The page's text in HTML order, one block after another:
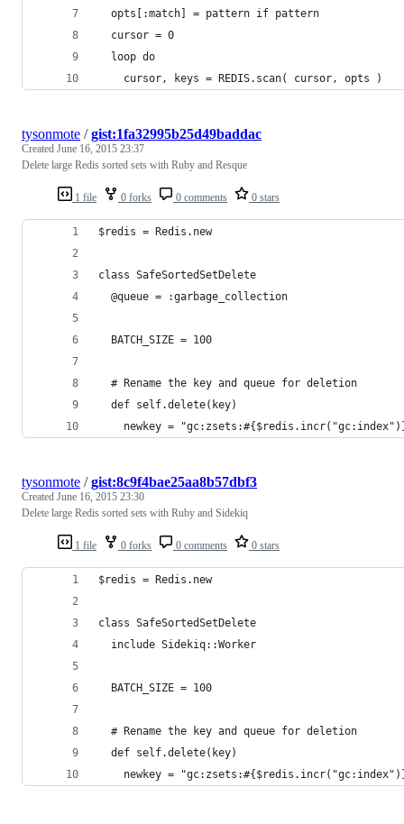
  opts[:match] = pattern if pattern
  cursor = 0
  loop do
    cursor, keys = REDIS.scan( cursor, opts )
1 file 0 forks 0 comments 0 stars
tysonmote /gist:1fa32995b25d49baddac
Created June 16, 2015 23:37
Delete large Redis sorted sets with Ruby and Resque
$redis = Redis.new
class SafeSortedSetDelete
  @queue = :garbage_collection
  BATCH_SIZE = 100
  # Rename the key and queue for deletion
  def self.delete(key)
newkey =
1 file 0 forks 0 comments 0 stars
tysonmote /gist:8c9f4bae25aa8b57dbf3
Created June 16, 2015 23:30
Delete large Redis sorted sets with Ruby and Sidekiq
$redis = Redis.new
class SafeSortedSetDelete
  include Sidekiq::Worker
  BATCH_SIZE = 100
  # Rename the key and queue for deletion
  def self.delete(key)
newkey =